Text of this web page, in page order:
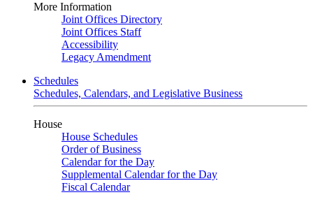
More Information
Joint Offices Directory
Joint Offices Staff
Accessibility
Legacy Amendment
Schedules
Schedules, Calendars, and Legislative Business
House
House Schedules
Order of Business
Calendar for the Day
Supplemental Calendar for the Day
Fiscal Calendar